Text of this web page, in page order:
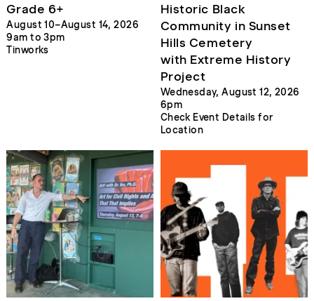
Grade 6+
August 10–August 14, 2026
9am to 3pm
Tinworks
Historic Black
Community in Sunset
Hills Cemetery
with Extreme History
Project
Wednesday, August 12, 2026
6pm
Check Event Details for
Location